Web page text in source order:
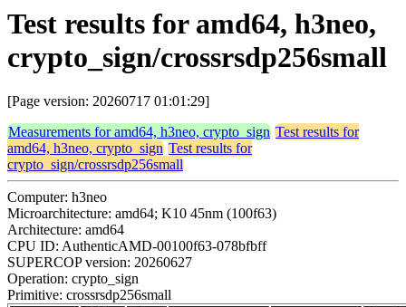
Test results for amd64, h3neo,
crypto_sign/crossrsdp256small
[Page version: 20260717 01:01:29]
Measurements for amd64, h3neo, crypto_sign Test results for
amd64, h3neo, crypto_sign Test results for
crypto_sign/crossrsdp256small
Computer: h3neo
Microarchitecture: amd64; K10 45nm (100f63)
Architecture: amd64
CPU ID: AuthenticAMD-00100f63-078bfbff
SUPERCOP version: 20260627
Operation: crypto_sign
Primitive: crossrsdp256small